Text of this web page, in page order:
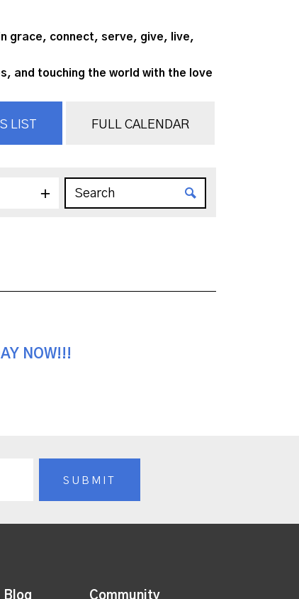
grace, connect, serve, give, live,
and touching the world with the love
LIST FULL CALENDAR
NOW!!!
Blog Community